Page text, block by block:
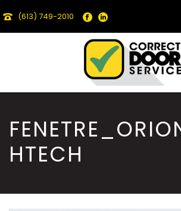
(613) 749-2010
HTECH